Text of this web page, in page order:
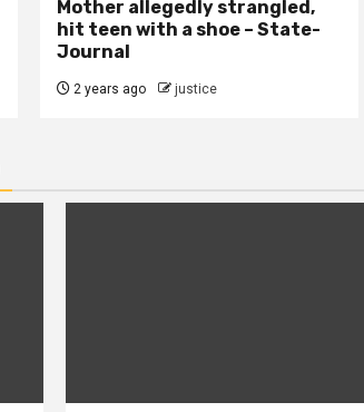
Mother allegedly strangled,
hit teen with a shoe – State-
Journal
2 years ago justice